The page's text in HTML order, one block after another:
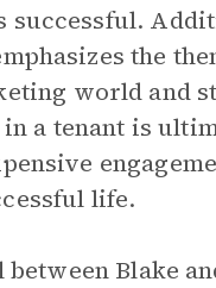
the
world and
a tenant is
life.
Blake